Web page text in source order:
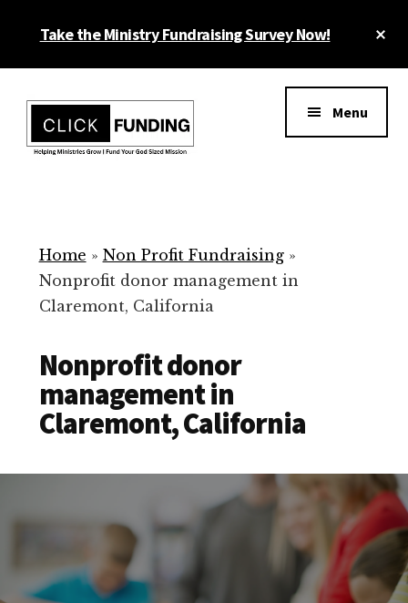
Take the Ministry Fundraising Survey Now!
menu
for
Your
Non
Menu
Home » Non Profit Fundraising»
Nonprofit donor management in
Claremont, California
Nonprofit donor
management in
Claremont, California